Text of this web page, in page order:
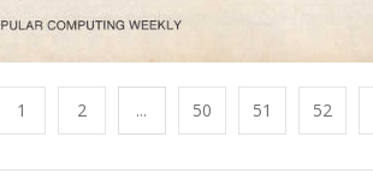
1 2 ... 50 51 52